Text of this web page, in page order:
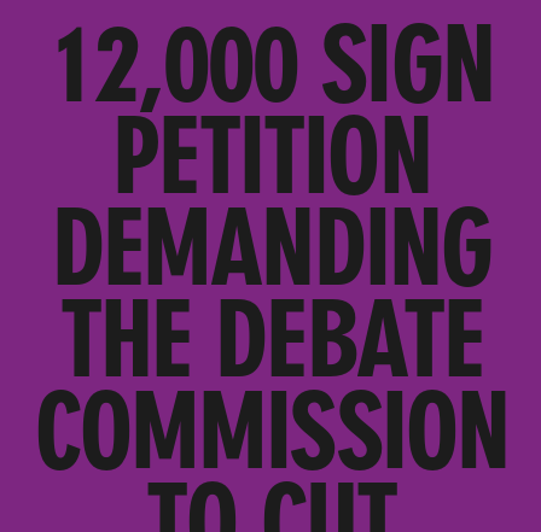
12,000 SIGN
PETITION
DEMANDING
THE DEBATE
COMMISSION